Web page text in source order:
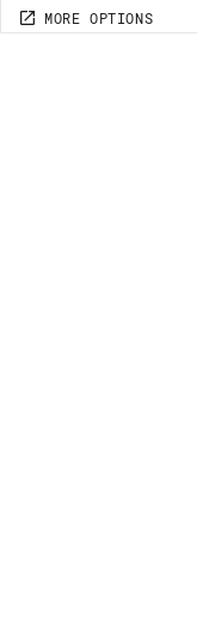
MORE OPTIONS
MORE OPTIONS